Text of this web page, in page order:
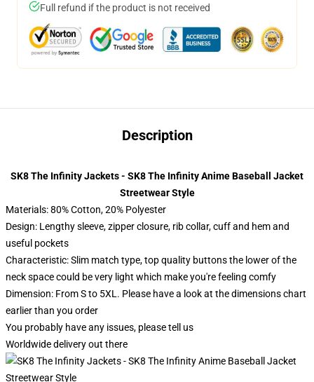
Full refund if the product is not received
Description
SK8 The Infinity Jackets - SK8 The Infinity Anime Baseball Jacket
Streetwear Style
Materials: 80% Cotton, 20% Polyester
Design: Lengthy sleeve, zipper closure, rib collar, cuff and hem and
useful pockets
Characteristic: Slim match type, top quality buttons the lower of the
neck space could be very light which make you're feeling comfy
Dimension: From S to 5XL. Please have a look at the dimensions chart
earlier than you order
You probably have any issues, please tell us
Worldwide delivery out there